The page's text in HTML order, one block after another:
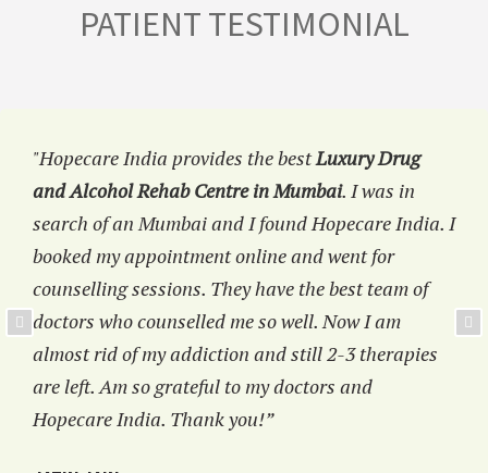
PATIENT TESTIMONIAL
"Hopecare India provides the bestLuxury Drug
and Alcohol Rehab Centre in Mumbai. I was in
search of an Mumbai and I found Hopecare India. I
booked my appointment online and went for
counselling sessions. They have the best team of
doctors who counselled me so well. Now I am
almost rid of my addiction and still 2-3 therapies
are left. Am so grateful to my doctors and
Hopecare India. Thank you!”